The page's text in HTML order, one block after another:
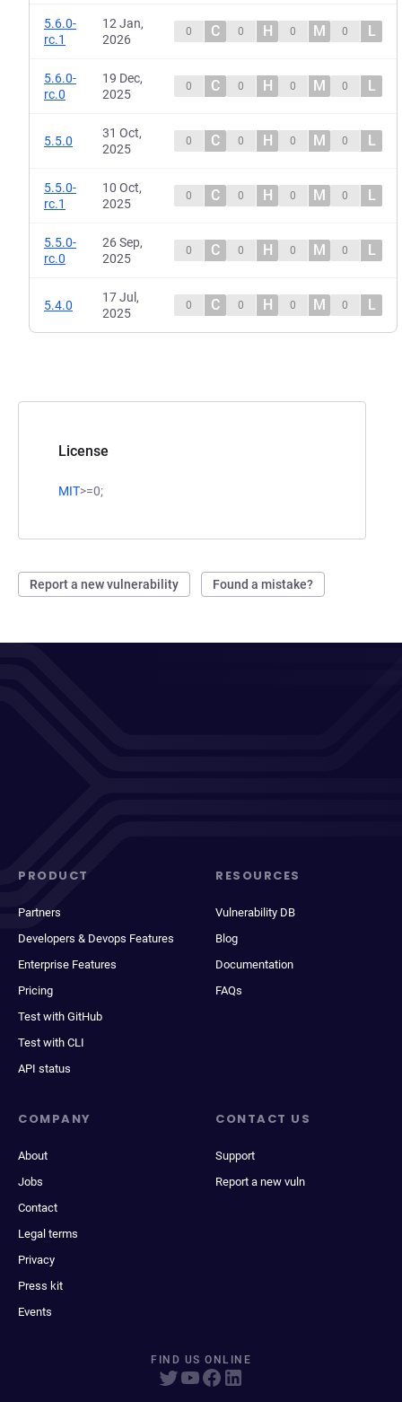
License
MIT>=0;
Report a new vulnerability Found a mistake?
5.6.0-
rc.1
12 Jan,
2026
0 C 0 H 0 M 0 L
5.6.0-
rc.0
19 Dec,
2025
0 C 0 H 0 M 0 L
5.5.0
31 Oct,
2025
0 C 0 H 0 M 0 L
5.5.0-
rc.1
10 Oct,
2025
0 C 0 H 0 M 0 L
5.5.0-
rc.0
26 Sep,
2025
0 C 0 H 0 M 0 L
5.4.0
17 Jul,
2025
0 C 0 H 0 M 0 L
PRODUCT
Partners
Developers & Devops Features
Enterprise Features
Pricing
Test with GitHub
Test with CLI
API status
RESOURCES
Vulnerability DB
Blog
Documentation
FAQs
COMPANY
About
Jobs
Contact
Legal terms
Privacy
Press kit
Events
CONTACT US
Support
Report a new vuln
FIND US ONLINE